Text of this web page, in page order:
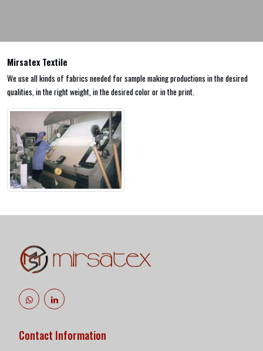
Mirsatex Textile
We use all kinds of fabrics needed for sample making productions in the desired
qualities, in the right weight, in the desired color or in the print.
Contact Information